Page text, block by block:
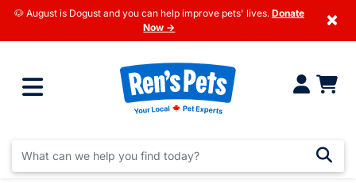
🐶 August is Dogust and you can help improve pets' lives. Donate
Now →
×